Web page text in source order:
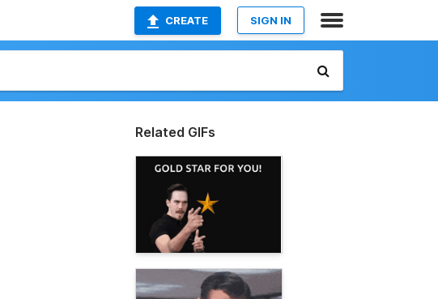
CREATE SIGN IN
Related GIFs